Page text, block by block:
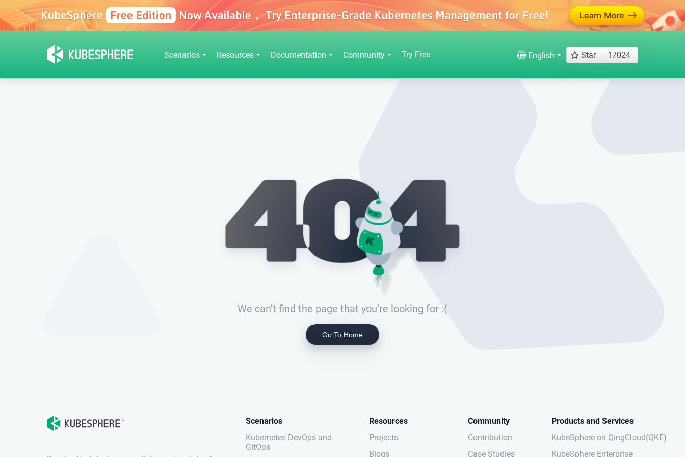
Scenarios Resources Documentation Community Try Free English Star 17024
We can’t find the page that you’re looking for :(
Go To Home
Scenarios
Kubernetes DevOps and
GitOps
Resources
Projects
Blogs
Community
Contribution
Case Studies
Products and Services
KubeSphere on QingCloud(QKE)
KubeSphere Enterprise